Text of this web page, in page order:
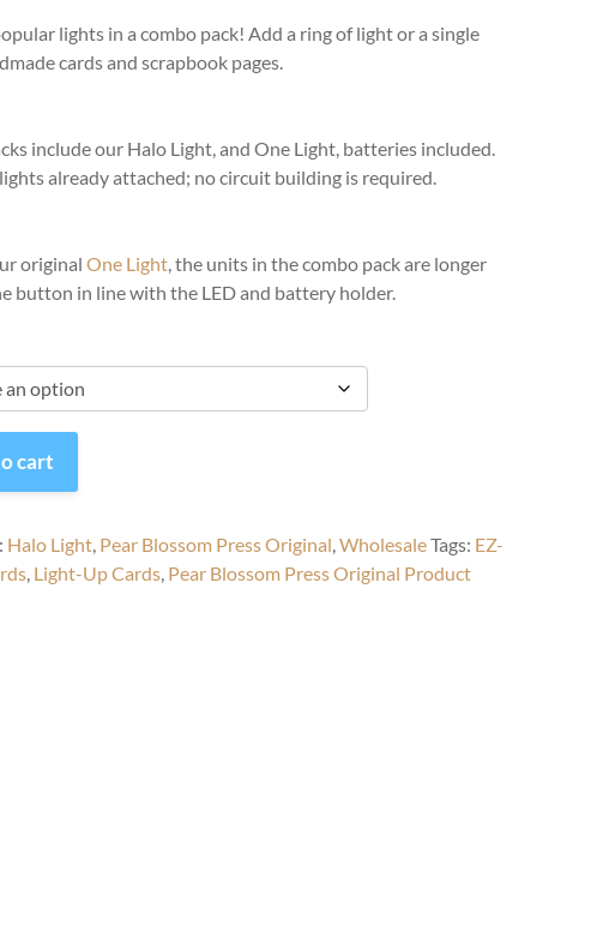
lights in a combo pack! Add a ring of light or a single
cards and scrapbook pages.
include our Halo Light, and One Light, batteries included.
already attached; no circuit building is required.
original One Light, the units in the combo pack are longer
button in line with the LED and battery holder.
cart
Halo Light, Pear Blossom Press Original,WholesaleTags: EZ-
, Light-Up Cards, Pear Blossom Press Original Product